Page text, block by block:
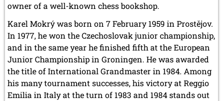
owner of a well-known chess bookshop.
Karel Mokrý was born on 7 February 1959 in Prostějov.
In 1977, he won the Czechoslovak junior championship,
and in the same year he finished fifth at the European
Junior Championship in Groningen. He was awarded
the title of International Grandmaster in 1984. Among
his many tournament successes, his victory at Reggio
Emilia in Italy at the turn of 1983 and 1984 stands out